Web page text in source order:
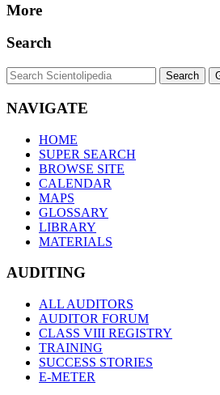
More
Search
NAVIGATE
HOME
SUPER SEARCH
BROWSE SITE
CALENDAR
MAPS
GLOSSARY
LIBRARY
MATERIALS
AUDITING
ALL AUDITORS
AUDITOR FORUM
CLASS VIII REGISTRY
TRAINING
SUCCESS STORIES
E-METER